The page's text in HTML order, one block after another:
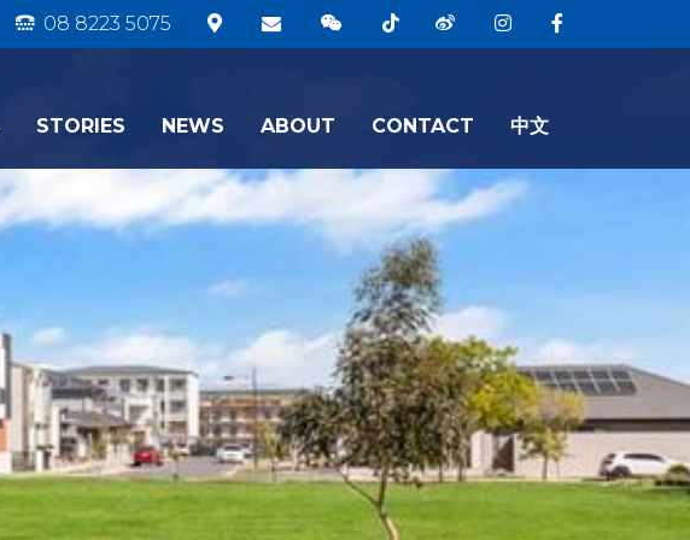
08 8223 5075
STORIES NEWS ABOUT CONTACT 中文